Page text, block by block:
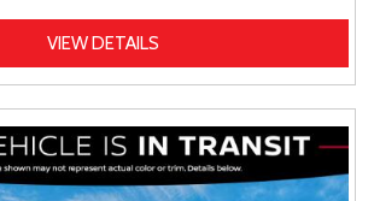
VIEW DETAILS